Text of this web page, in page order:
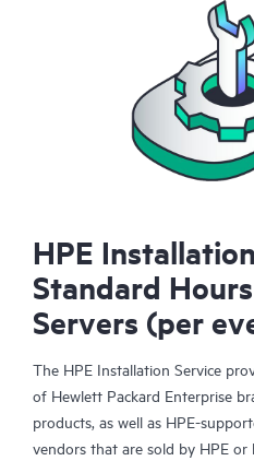
HPE
Standard
Servers (per
The HPE Installation Service
of Hewlett Packard Enterprise
products, as well as HPE-
vendors that are sold by HPE or